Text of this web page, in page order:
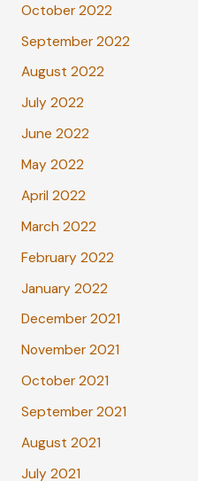
October 2022
September 2022
August 2022
July 2022
June 2022
May 2022
April 2022
March 2022
February 2022
January 2022
December 2021
November 2021
October 2021
September 2021
August 2021
July 2021